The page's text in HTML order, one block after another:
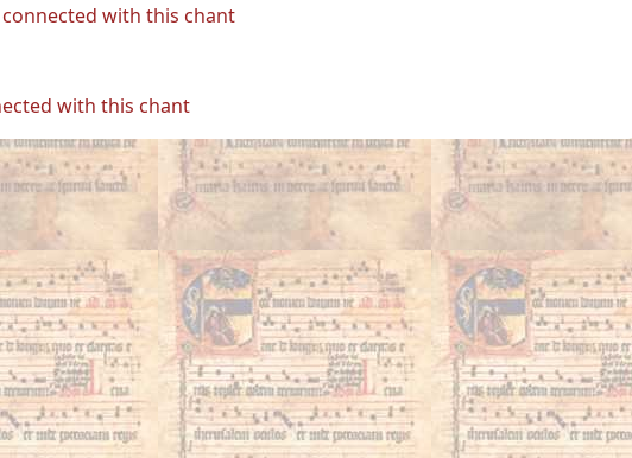
with this chant
with this chant